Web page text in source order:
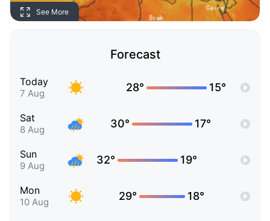
See More
Forecast
Today
7 Aug 28° 15°
Sat
8 Aug 30° 17°
Sun
9 Aug 32° 19°
Mon
10 Aug 29° 18°